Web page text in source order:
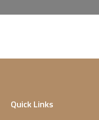
Quick Links